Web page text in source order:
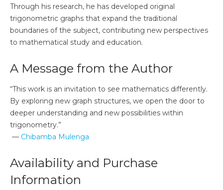
Through his research, he has developed original
trigonometric graphs that expand the traditional
boundaries of the subject, contributing new perspectives
to mathematical study and education.
A Message from the Author
“This work is an invitation to see mathematics differently.
By exploring new graph structures, we open the door to
deeper understanding and new possibilities within
trigonometry.”
— Chibamba Mulenga
Availability and Purchase
Information